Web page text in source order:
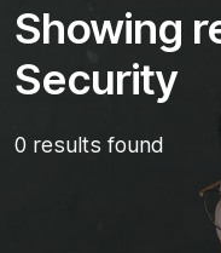
Showing
Security
0 results found